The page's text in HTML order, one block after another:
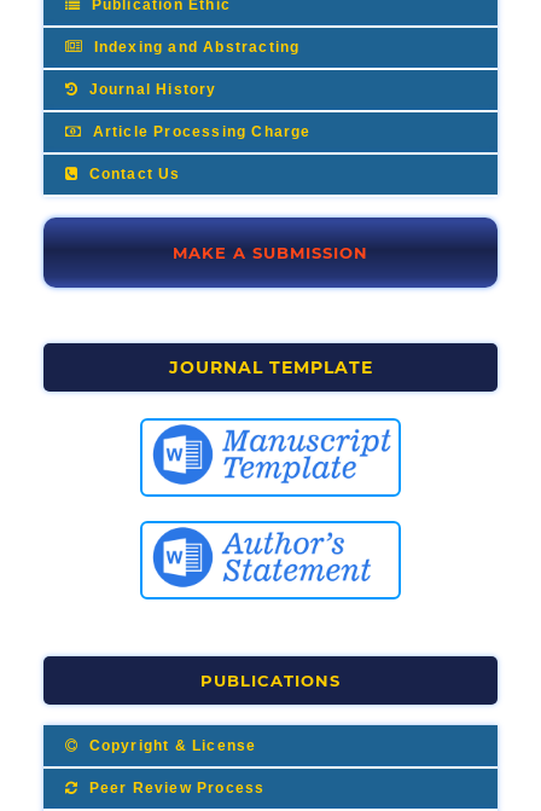
Publication Ethic
Indexing and Abstracting
Journal History
Article Processing Charge
Contact Us
MAKE A SUBMISSION
JOURNAL TEMPLATE
PUBLICATIONS
Copyright & License
Peer Review Process